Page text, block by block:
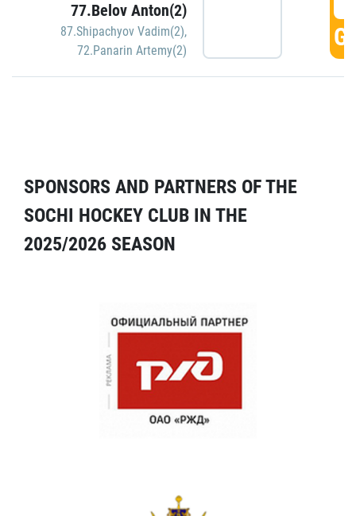
77.Belov Anton(2)
87.Shipachyov Vadim(2),
72.Panarin Artemy(2)
SPONSORS AND PARTNERS OF THE
SOCHI HOCKEY CLUB IN THE
2025/2026 SEASON